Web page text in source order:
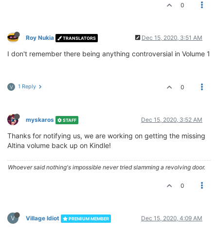
0
Roy Nukia TRANSLATORS Dec 15, 2020, 3:51 AM
I don't remember there being anything controversial in Volume 1
V 1 Reply 0
myskaros STAFF Dec 15, 2020, 3:52 AM
Thanks for notifying us, we are working on getting the missing
Altina volume back up on Kindle!
Whoever said nothing's impossible never tried slamming a revolving door.
0
V Village Idiot PREMIUM MEMBER Dec 15, 2020, 4:09 AM